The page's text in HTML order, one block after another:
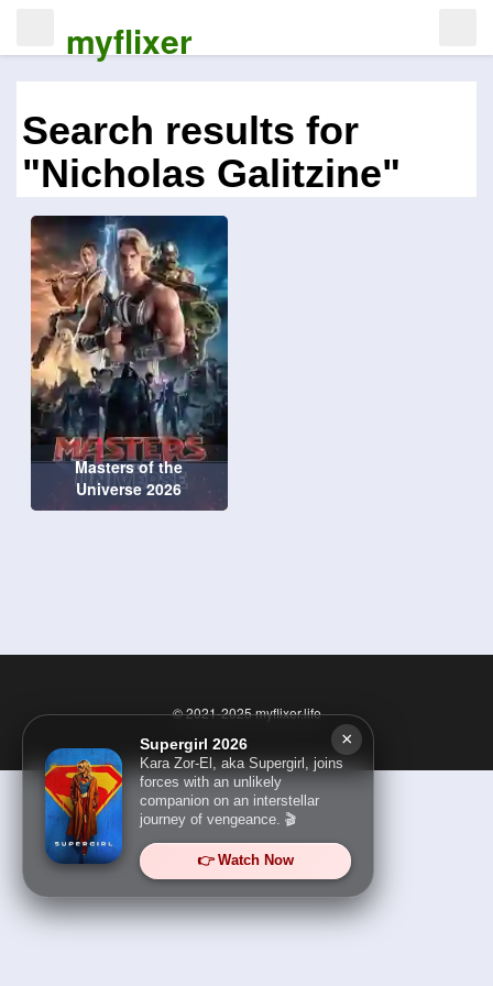
myflixer
×
Supergirl 2026
Kara Zor-El, aka Supergirl, joins
forces with an unlikely
companion on an interstellar
journey of vengeance. 🎬
👉 Watch Now
Search results for
"Nicholas Galitzine"
Masters of the
Universe 2026
© 2021-2025myflixer.life